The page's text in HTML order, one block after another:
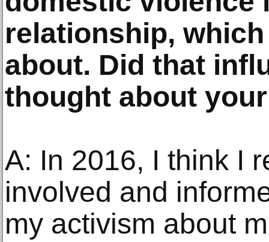
relationship, which
about. Did that
thought about
A: In 2016, I think I
involved and
my activism about